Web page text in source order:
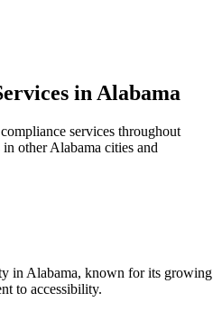
in Alabama
services throughout
in otherAlabama cities and
in Alabama, known for its growing
to accessibility.